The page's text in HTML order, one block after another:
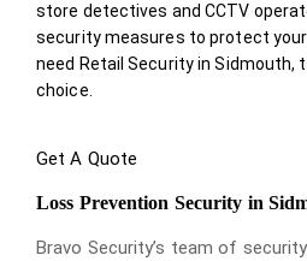
store detectives and CCTV
security measures to protect
need Retail Security in Sidmouth,
choice.
Get A Quote
Loss Prevention Security in
Bravo Security’s team of